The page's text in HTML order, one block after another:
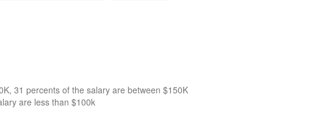
31 percents of the salary are between $150K
are less than $100k